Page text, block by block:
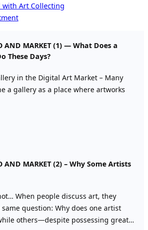
with Art Collecting
AND MARKET (1) — What Does a
These Days?
in the Digital Art Market – Many
a gallery as a place where artworks
AND MARKET (2) – Why Some Artists
When people discuss art, they
question: Why does one artist
others—despite possessing great…